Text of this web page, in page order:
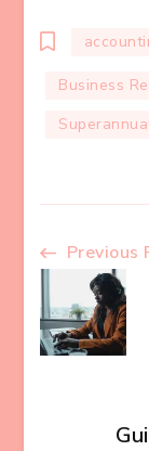
Business
Post
Previous